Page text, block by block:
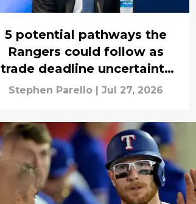
5 potential pathways the
Rangers could follow as
trade deadline uncertainty
swirls
Stephen Parello Jul 27, 2026